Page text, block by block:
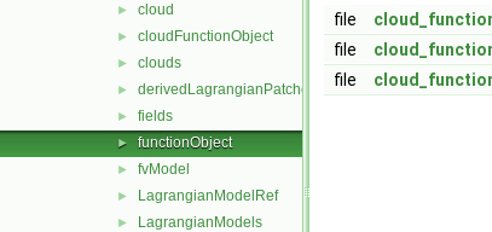
► cloud
► cloudFunctionObject
► clouds
► derivedLagrangianPatches
► fields
► functionObject
► fvModel
► LagrangianModelRef
► LagrangianModels
file
file
file